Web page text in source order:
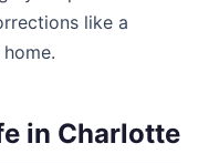
like a
in Charlotte